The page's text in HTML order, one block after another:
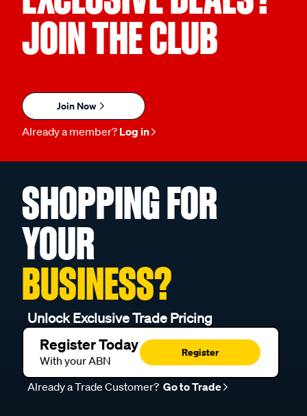
JOIN THE CLUB
Join Now
Already a member? Log in
SHOPPING FOR
YOUR
BUSINESS?
Unlock Exclusive Trade Pricing
Register Today
With your ABN
Register
Already a Trade Customer? Go to Trade